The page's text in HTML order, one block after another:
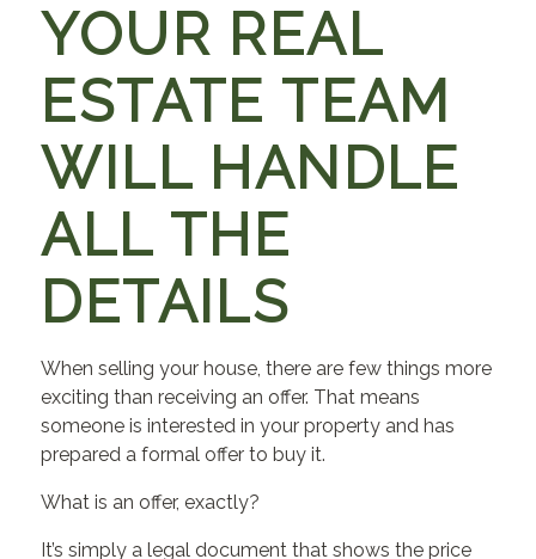
YOUR REAL
ESTATE TEAM
WILL HANDLE
ALL THE
DETAILS
When selling your house, there are few things more
exciting than receiving an offer. That means
someone is interested in your property and has
prepared a formal offer to buy it.
What is an offer, exactly?
It’s simply a legal document that shows the price